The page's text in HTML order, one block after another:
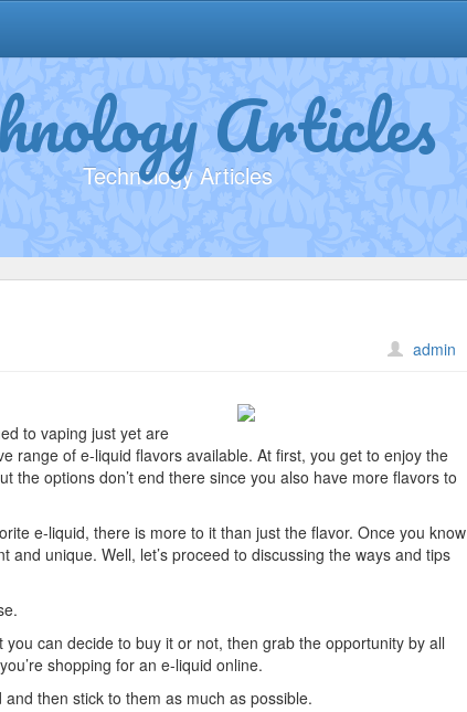
Articles
Technology Articles
admin
to vaping just yet are
range of e-liquid flavors available. At first, you get to enjoy the
the options don’t end there since you also have more flavors to
e-liquid, there is more to it than just the flavor. Once you know
unique. Well, let’s proceed to discussing the ways and tips
can decide to buy it or not, then grab the opportunity by all
shopping for an e-liquid online.
then stick to them as much as possible.